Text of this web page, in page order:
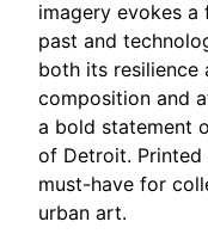
.
o
s
t
e
r
q
u
a
imagery evokes a
past and
both its resilience
composition and
a bold statement
of Detroit. Printed
must-have for
urban art.